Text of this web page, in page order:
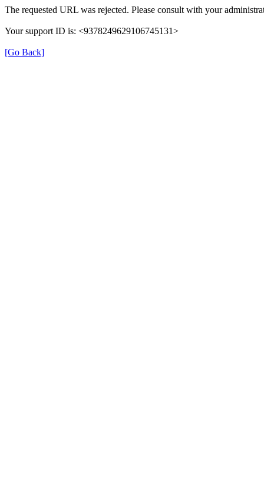
The requested URL was rejected. Please consult with your
Your support ID is: <9378249629106745131>
[Go Back]